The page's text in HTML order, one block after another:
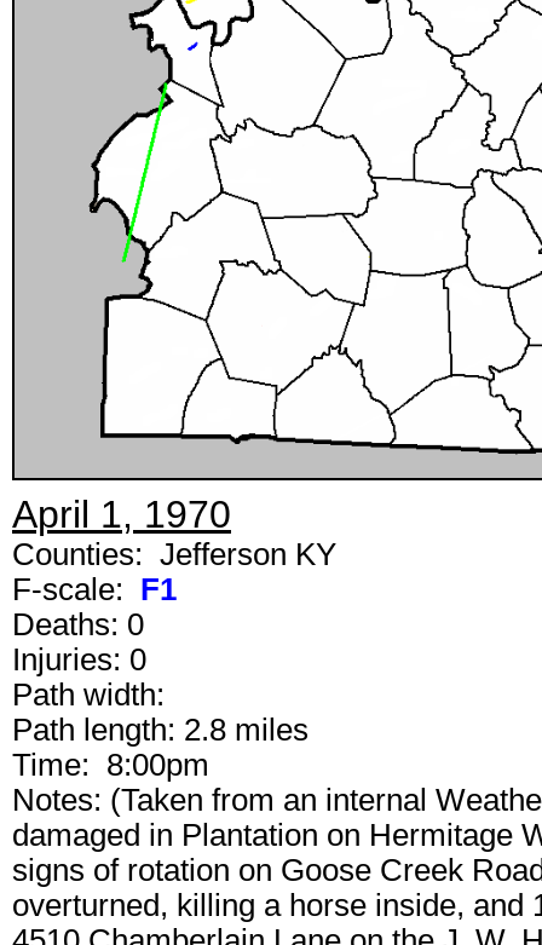
April 1, 1970
Counties: Jefferson KY
F-scale:
F1
Deaths: 0
Injuries: 0
Path width:
Path length: 2.8 miles
Time: 8:00pm
Notes: (Taken from an internal
damaged in Plantation on Hermitage
signs of rotation on Goose Creek
overturned, killing a horse inside, and